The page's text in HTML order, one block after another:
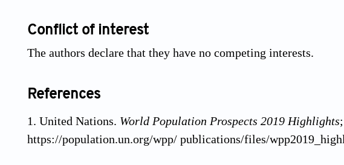
Conflict of interest
The authors declare that they have no competing interests.
References
United Nations. World Population Prospects 2019 Highlights
https://population.un.org/wpp/ publications/files/